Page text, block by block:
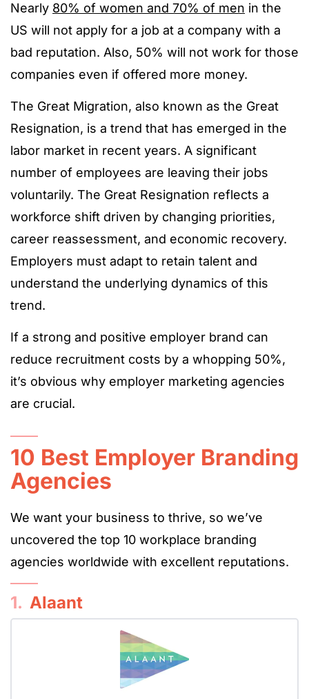
Nearly 80% of women and 70% of men in the
US will not apply for a job at a company with a
bad reputation. Also, 50% will not work for those
companies even if offered more money.
The Great Migration, also known as the Great
Resignation, is a trend that has emerged in the
labor market in recent years. A significant
number of employees are leaving their jobs
voluntarily. The Great Resignation reflects a
workforce shift driven by changing priorities,
career reassessment, and economic recovery.
Employers must adapt to retain talent and
understand the underlying dynamics of this
trend.
If a strong and positive employer brand can
reduce recruitment costs by a whopping 50%,
it’s obvious why employer marketing agencies
are crucial.
10 Best Employer Branding
Agencies
We want your business to thrive, so we’ve
uncovered the top 10 workplace branding
agencies worldwide with excellent reputations.
1. Alaant